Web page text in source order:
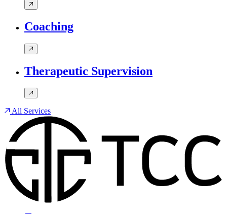
Coaching
Therapeutic Supervision
All Services